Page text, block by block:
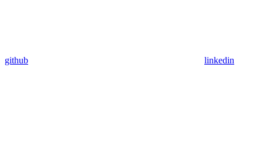
github linkedin